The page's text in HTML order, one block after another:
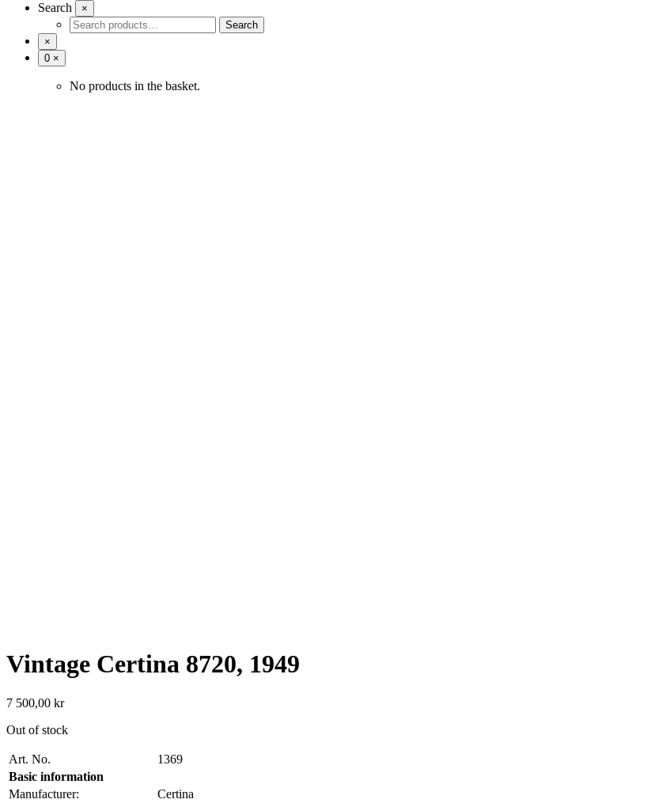
English
한국어
Search ×
Search
for:
Search
×
Number
of
items
0 ×
No products in the basket.
Vintage Certina 8720, 1949
7 500,00 kr
Out of stock
Art. No.
1369
Basic information
Manufacturer:
Certina